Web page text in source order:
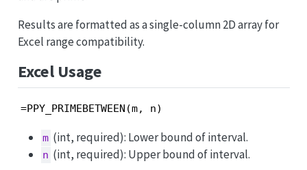
Results are formatted as a single-column 2D array for
Excel range compatibility.
Excel Usage
=PPY_PRIMEBETWEEN(m, n)
m (int, required): Lower bound of interval.
n (int, required): Upper bound of interval.